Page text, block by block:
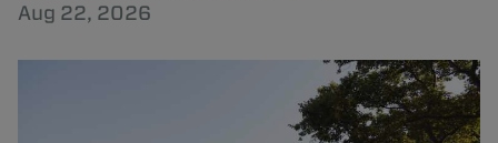
Aug 22, 2026